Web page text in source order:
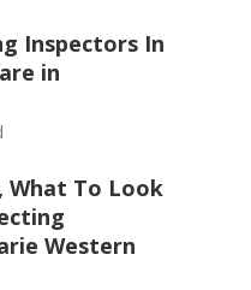
Inspectors In
in
What To Look
Western